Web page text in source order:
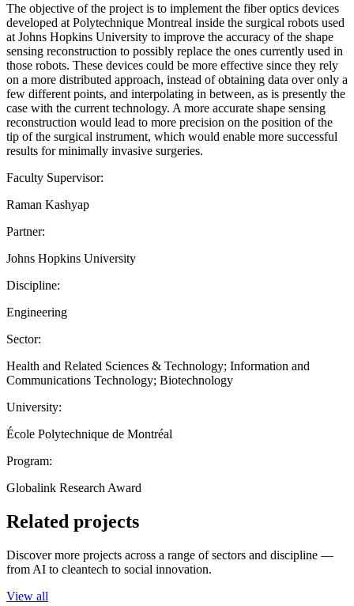
The objective of the project is to implement the fiber optics devices
developed at Polytechnique Montreal inside the surgical robots used
at Johns Hopkins University to improve the accuracy of the shape
sensing reconstruction to possibly replace the ones currently used in
those robots. These devices could be more effective since they rely
on a more distributed approach, instead of obtaining data over only a
few different points, and interpolating in between, as is presently the
case with the current technology. A more accurate shape sensing
reconstruction would lead to more precision on the position of the
tip of the surgical instrument, which would enable more successful
results for minimally invasive surgeries.
Faculty Supervisor:
Raman Kashyap
Partner:
Johns Hopkins University
Discipline:
Engineering
Sector:
Health and Related Sciences & Technology; Information and
Communications Technology; Biotechnology
University:
École Polytechnique de Montréal
Program:
Globalink Research Award
Related projects
Discover more projects across a range of sectors and discipline —
from AI to cleantech to social innovation.
View all